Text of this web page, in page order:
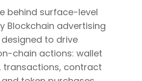
behind surface-level
Blockchain advertising
to drive
chain actions: wallet
transactions, contract